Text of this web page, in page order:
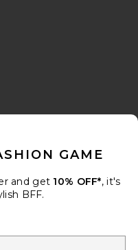
GAME
and get 10% OFF*, it's
BFF.